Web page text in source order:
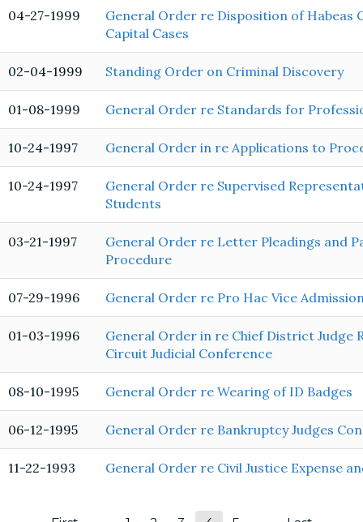
04-27-1999
General Order re Disposition of Habeas
Capital Cases
02-04-1999 Standing Order on Criminal Discovery
01-08-1999 General Order re Standards for
10-24-1997 General Order in re Applications to
10-24-1997
General Order re Supervised
Students
03-21-1997
General Order re Letter Pleadings and
Procedure
07-29-1996 General Order re Pro Hac Vice
01-03-1996
General Order in re Chief District Judge
Circuit Judicial Conference
08-10-1995 General Order re Wearing of ID Badges
06-12-1995 General Order re Bankruptcy Judges
11-22-1993 General Order re Civil Justice Expense